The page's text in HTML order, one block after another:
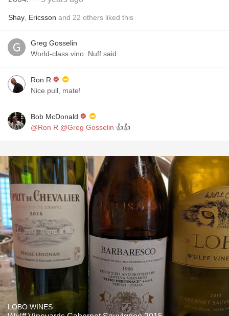
Shay Ericsson and 22 others liked this
Greg Gosselin
World-class vino. Nuff said.
Ron R
Nice pull, mate!
Bob McDonald
@Ron R @Greg Gosselin 👍👍
LOBO WINES